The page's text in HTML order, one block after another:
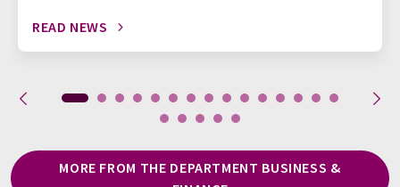
READ NEWS
MORE FROM THE DEPARTMENT BUSINESS &